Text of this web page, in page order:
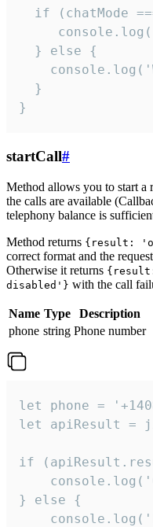
if (chatMode
  } else {
  }
}
startCall#
Method allows you to start a
the calls are available
telephony balance is
Method returns {result:
correct format and the
Otherwise it returns
disabled'} with the call
Name Type
Description
phone string Phone number
let phone =
let apiResult =
if
} else {